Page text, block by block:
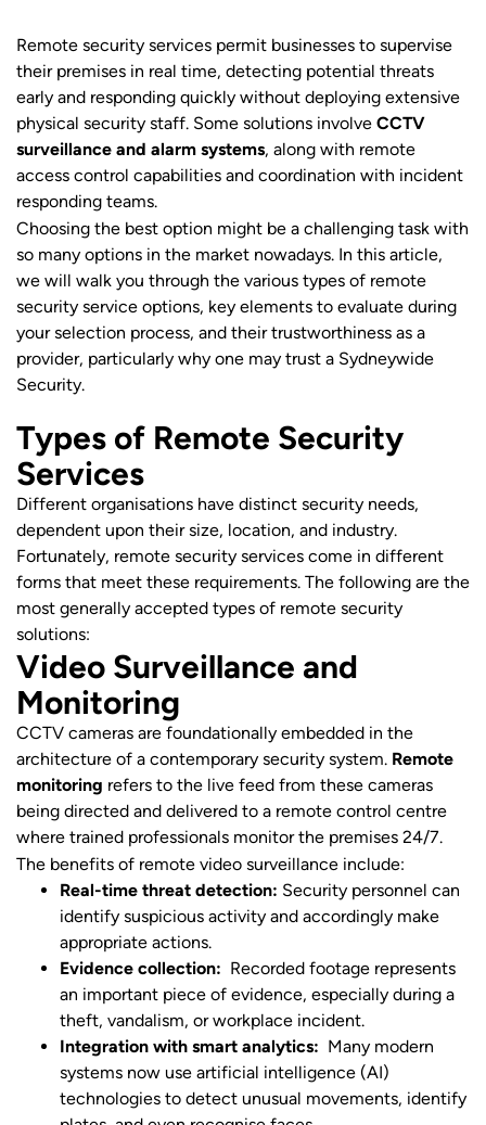
Remote security services permit businesses to supervise
their premises in real time, detecting potential threats
early and responding quickly without deploying extensive
physical security staff. Some solutions involve CCTV
surveillance and alarm systems, along with remote
access control capabilities and coordination with incident
responding teams.
Choosing the best option might be a challenging task with
so many options in the market nowadays. In this article,
we will walk you through the various types of remote
security service options, key elements to evaluate during
your selection process, and their trustworthiness as a
provider, particularly why one may trust a Sydneywide
Security.
Types of Remote Security
Services
Different organisations have distinct security needs,
dependent upon their size, location, and industry.
Fortunately, remote security services come in different
forms that meet these requirements. The following are the
most generally accepted types of remote security
solutions:
Video Surveillance and
Monitoring
CCTV cameras are foundationally embedded in the
architecture of a contemporary security system. Remote
monitoring refers to the live feed from these cameras
being directed and delivered to a remote control centre
where trained professionals monitor the premises 24/7.
The benefits of remote video surveillance include:
Real-time threat detection: Security personnel can
identify suspicious activity and accordingly make
appropriate actions.
Evidence collection: Recorded footage represents
an important piece of evidence, especially during a
theft, vandalism, or workplace incident.
Integration with smart analytics: Many modern
systems now use artificial intelligence (AI)
technologies to detect unusual movements, identify